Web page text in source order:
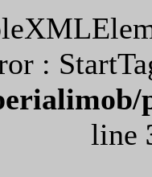
:
line